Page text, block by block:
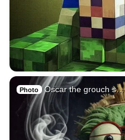
Photo Oscar the grouch s…